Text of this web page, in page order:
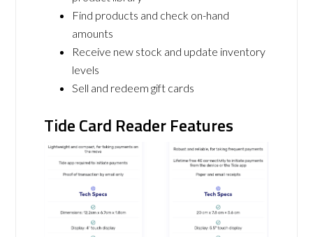
Find products and check on-hand
amounts
Receive new stock and update inventory
levels
Sell and redeem gift cards
Tide Card Reader Features